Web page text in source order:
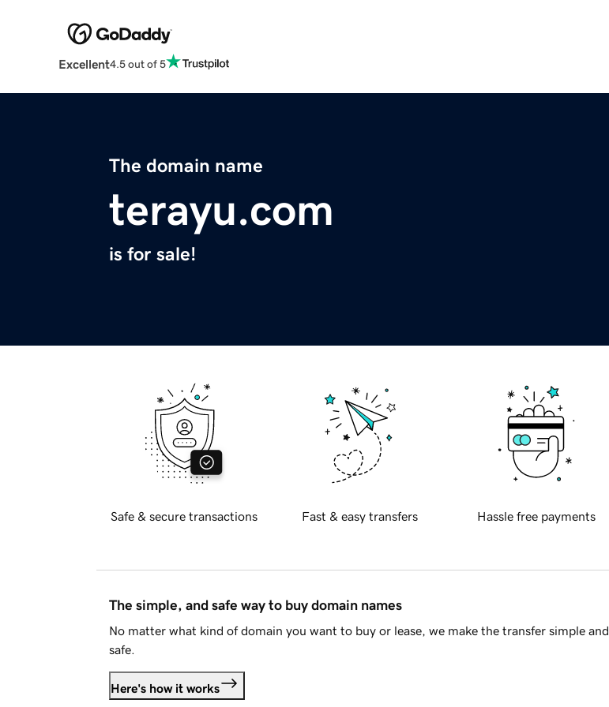
Excellent4.5 out of 5
The domain name
terayu.com
is for sale!
Safe & secure transactions Fast & easy transfers Hassle free payments
The simple, and safe way to buy domain names
No matter what kind of domain you want to buy or lease, we make the transfer simple and
safe.
Here's how it works